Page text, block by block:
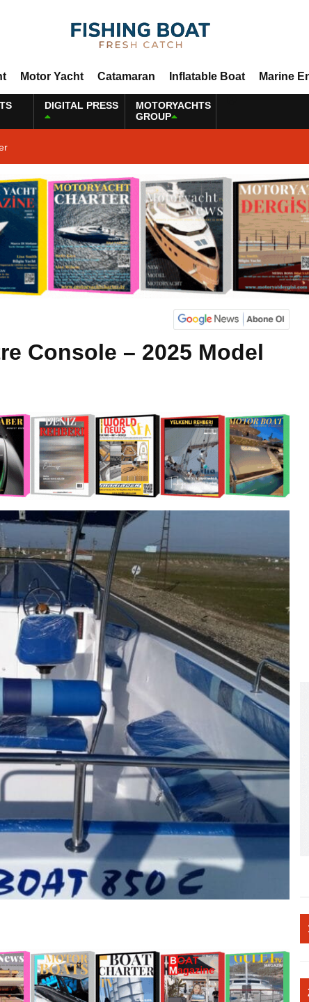
Motor Yacht Catamaran Inflatable Boat Marine
DIGITAL PRESS
MOTORYACHTS
GROUP
Console – 2025 Model